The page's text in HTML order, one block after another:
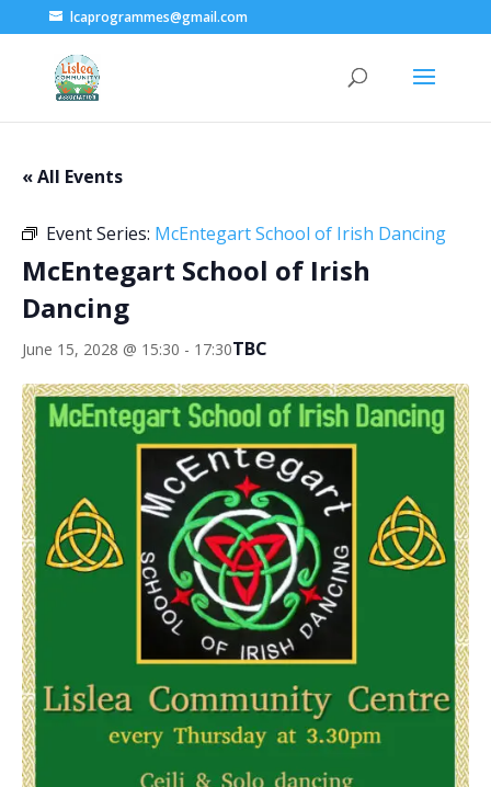
lcaprogrammes@gmail.com
« All Events
Event Series: McEntegart School of Irish Dancing
McEntegart School of Irish
Dancing
June 15, 2028 @ 15:30 - 17:30TBC